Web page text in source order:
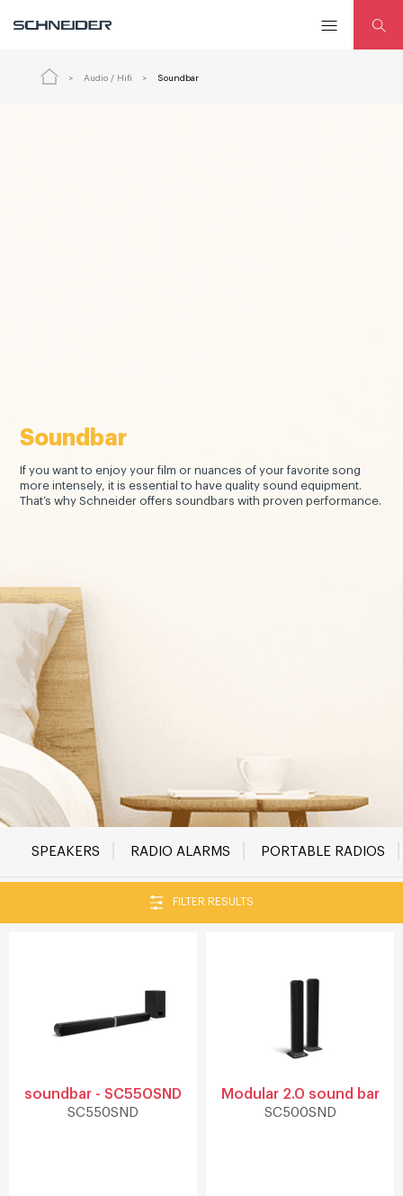
Audio / Hifi Soundbar
Soundbar
If you want to enjoy your film or nuances of your favorite song
more intensely, it is essential to have quality sound equipment.
That’s why Schneider offers soundbars with proven performance.
SPEAKERS RADIO ALARMS PORTABLE RADIOS
FILTER RESULTS
soundbar - SC550SND
SC550SND
Modular 2.0 sound bar
SC500SND